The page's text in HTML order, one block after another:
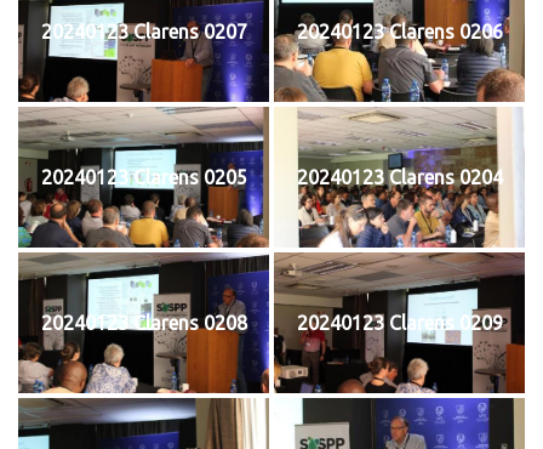
20240123 Clarens 0207 20240123 Clarens 0206
20240123 Clarens 0205 20240123 Clarens 0204
20240123 Clarens 0208 20240123 Clarens 0209